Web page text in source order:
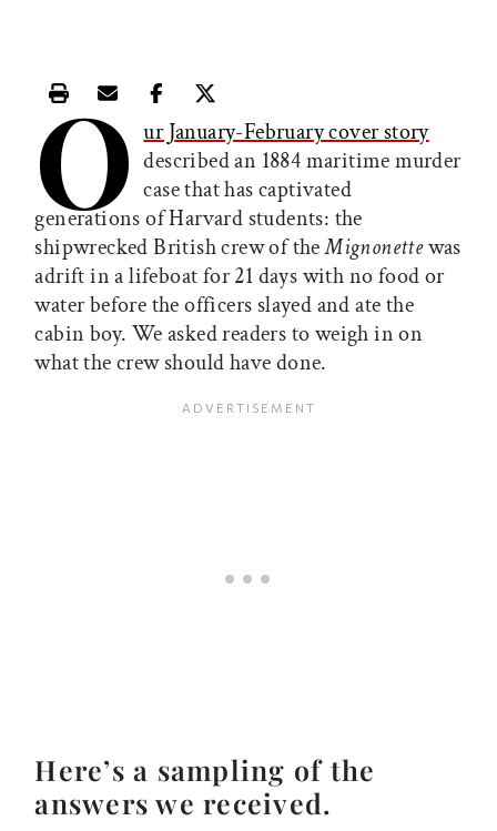
Print this article
Email this article
Share this article on Facebook
Share this article on X
O ur January-February cover story
described an 1884 maritime murder
case that has captivated
generations of Harvard students: the
shipwrecked British crew of theMignonettewas
adrift in a lifeboat for 21 days with no food or
water before the officers slayed and ate the
cabin boy. We asked readers to weigh in on
what the crew should have done.
Here’s a sampling of the
answers we received.